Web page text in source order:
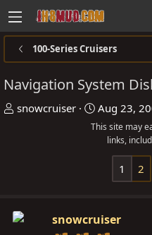
100-Series Cruisers
Navigation System
T
s
t
snowcruiser
S
t
t
Aug 23,
This site may
links,
1 2
snowcruiser